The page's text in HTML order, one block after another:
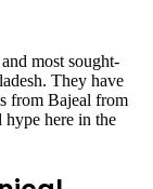
most sought-
They have
from Bajeal from
hype here in the